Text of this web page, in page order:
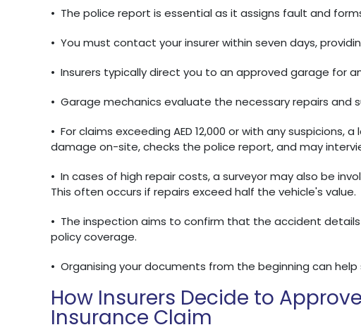
• The police report is essential as it assigns fault and
• You must contact your insurer within seven days,
• Insurers typically direct you to an approved garage for
• Garage mechanics evaluate the necessary repairs
• For claims exceeding AED 12,000 or with any
damage on-site, checks the police report, and may
• In cases of high repair costs, a surveyor may also be
This often occurs if repairs exceed half the vehicle's value.
• The inspection aims to confirm that the accident
policy coverage.
• Organising your documents from the beginning can
How Insurers Decide to
Insurance Claim